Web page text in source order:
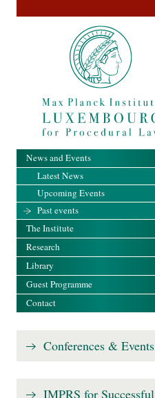
News and Events
Latest News
Upcoming Events
Past events
The Institute
Research
Library
Guest Programme
Contact
Conferences & Events
IMPRS for Successful